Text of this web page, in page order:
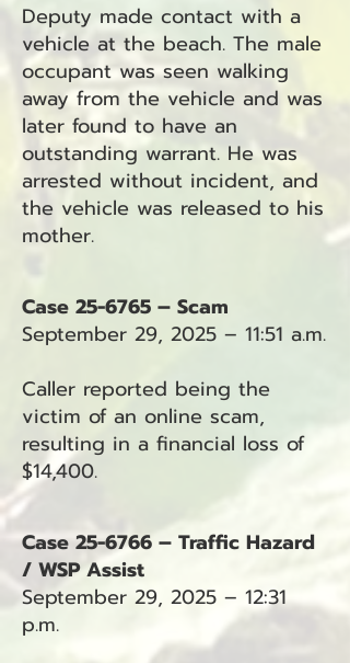
Deputy made contact with a
vehicle at the beach. The male
occupant was seen walking
away from the vehicle and was
later found to have an
outstanding warrant. He was
arrested without incident, and
the vehicle was released to his
mother.
Case 25-6765 – Scam
September 29, 2025 – 11:51 a.m.
Caller reported being the
victim of an online scam,
resulting in a financial loss of
$14,400.
Case 25-6766 – Traffic Hazard
/ WSP Assist
September 29, 2025 – 12:31
p.m.